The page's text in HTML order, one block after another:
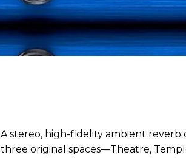
A stereo, high-fidelity ambient reverb
three original spaces—Theatre,